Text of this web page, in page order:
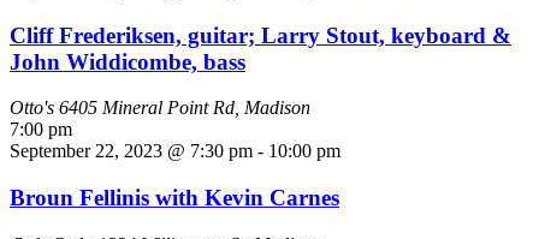
Cliff Frederiksen, guitar; Larry Stout, keyboard &
John Widdicombe, bass
Otto's 6405 Mineral Point Rd, Madison
7:00 pm
September 22, 2023 @ 7:30 pm - 10:00 pm
Broun Fellinis with Kevin Carnes